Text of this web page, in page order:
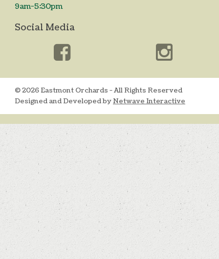
9am-5:30pm
Social Media
© 2026 Eastmont Orchards - All Rights Reserved
Designed and Developed by Netwave Interactive